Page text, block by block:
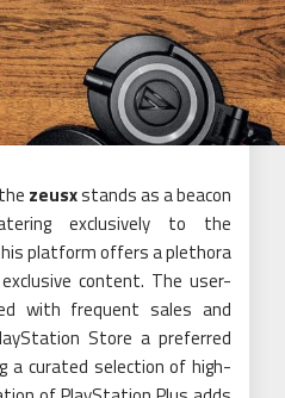
zeusxstands as a beacon
exclusively to the
platform offers a plethora
content. The user-
with frequent sales and
Store a preferred
a curated selection of high-